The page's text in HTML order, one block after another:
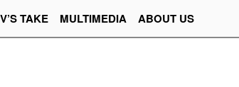
V’S TAKE MULTIMEDIA ABOUT US